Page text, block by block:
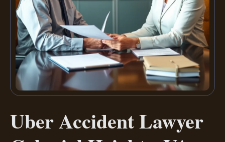
Uber Accident Lawyer